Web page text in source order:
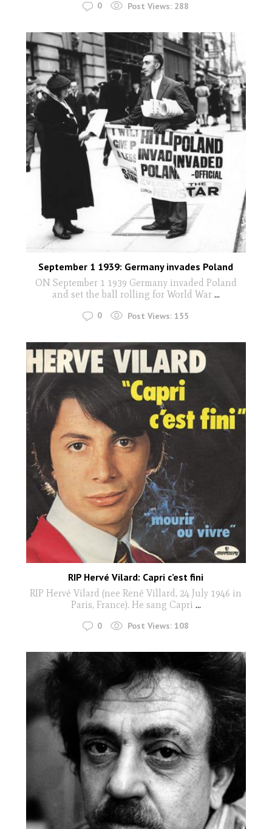
0 Post Views: 288
September 1 1939: Germany invades Poland
ON September 1 1939 Germany invaded Poland
and set the ball rolling for World War ...
0 Post Views: 155
RIP Hervé Vilard: Capri c’est fini
RIP Hervé Vilard (nee René Villard, 24 July 1946 in
Paris, France). He sang Capri ...
0 Post Views: 108